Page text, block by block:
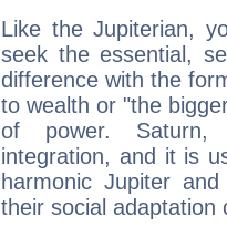
Like the Jupiterian,
seek the essential,
difference with the
to wealth or "the
of power. Saturn,
integration, and it is
harmonic Jupiter
their social adaptation